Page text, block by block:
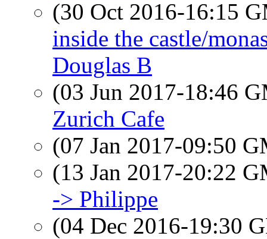
(30 Oct 2016-16:15
inside the castle/
Douglas B
(03 Jun 2017-18:46
Zurich Cafe
(07 Jan 2017-09:50
(13 Jan 2017-20:22
-> Philippe
(04 Dec 2016-19:30